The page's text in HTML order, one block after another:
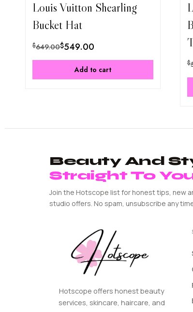
Louis Vuitton Shearling
Bucket Hat
$649.00$549.00
Add to cart
$
Beauty And
Straight To
Join the Hotscope list for honest tips, new
studio offers. No spam, unsubscribe any
Hotscope offers honest beauty
services, skincare, haircare, and